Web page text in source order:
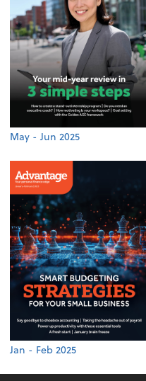
May - Jun 2025
Jan - Feb 2025